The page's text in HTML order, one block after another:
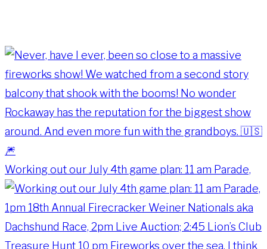
Working out our July 4th game plan: 11 am Parade,